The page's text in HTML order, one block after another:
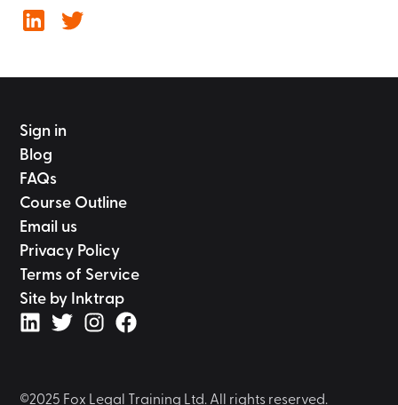
Sign in
Blog
FAQs
Course Outline
Email us
Privacy Policy
Terms of Service
Site by Inktrap
©2025 Fox Legal Training Ltd. All rights reserved.